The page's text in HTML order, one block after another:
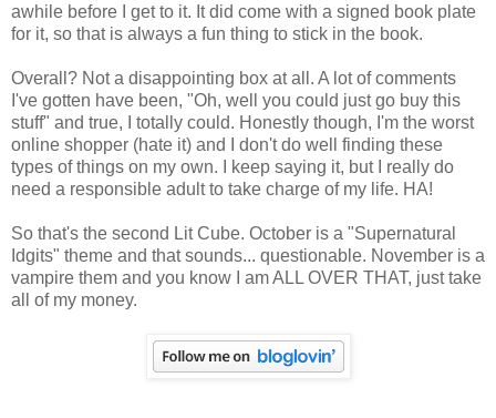
awhile before I get to it. It did come with a signed book plate
for it, so that is always a fun thing to stick in the book.
Overall? Not a disappointing box at all. A lot of comments
I've gotten have been, "Oh, well you could just go buy this
stuff" and true, I totally could. Honestly though, I'm the worst
online shopper (hate it) and I don't do well finding these
types of things on my own. I keep saying it, but I really do
need a responsible adult to take charge of my life. HA!
So that's the second Lit Cube. October is a "Supernatural
Idgits" theme and that sounds... questionable. November is a
vampire them and you know I am ALL OVER THAT, just take
all of my money.